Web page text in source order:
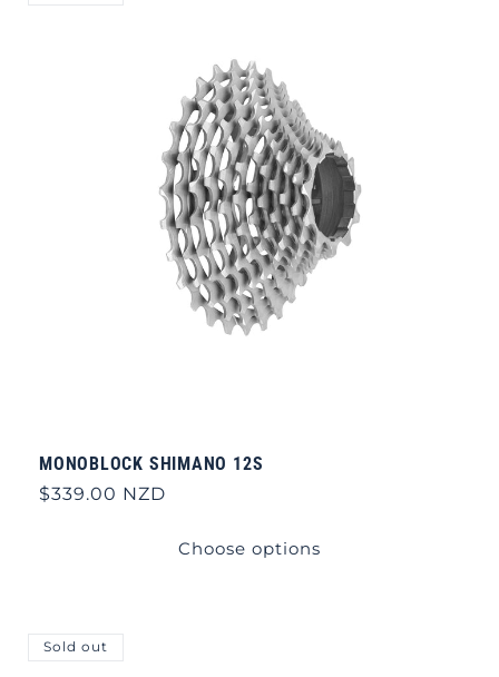
MONOBLOCK SHIMANO 12S
Regular
$339.00 NZD
Choose options
Sold out